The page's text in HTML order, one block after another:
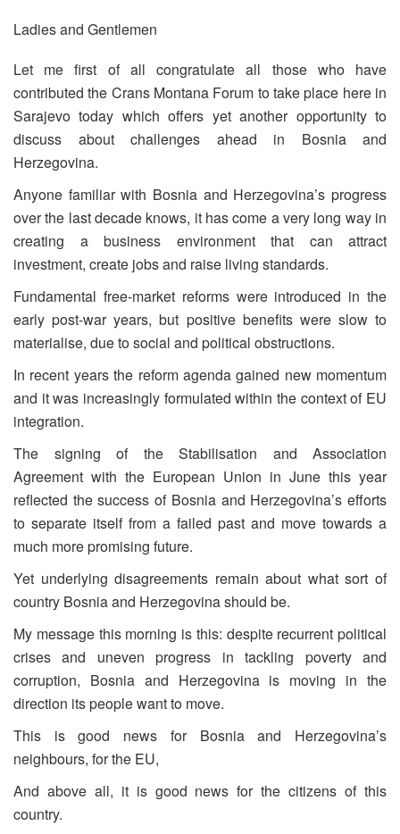
Ladies and Gentlemen
Let me first of all congratulate all those who have
contributed the Crans Montana Forum to take place here in
Sarajevo today which offers yet another opportunity to
discuss about challenges ahead in Bosnia and
Herzegovina.
Anyone familiar with Bosnia and Herzegovina’s progress
over the last decade knows, it has come a very long way in
creating a business environment that can attract
investment, create jobs and raise living standards.
Fundamental free-market reforms were introduced in the
early post-war years, but positive benefits were slow to
materialise, due to social and political obstructions.
In recent years the reform agenda gained new momentum
and it was increasingly formulated within the context of EU
integration.
The signing of the Stabilisation and Association
Agreement with the European Union in June this year
reflected the success of Bosnia and Herzegovina’s efforts
to separate itself from a failed past and move towards a
much more promising future.
Yet underlying disagreements remain about what sort of
country Bosnia and Herzegovina should be.
My message this morning is this: despite recurrent political
crises and uneven progress in tackling poverty and
corruption, Bosnia and Herzegovina is moving in the
direction its people want to move.
This is good news for Bosnia and Herzegovina’s
neighbours, for the EU,
And above all, it is good news for the citizens of this
country.